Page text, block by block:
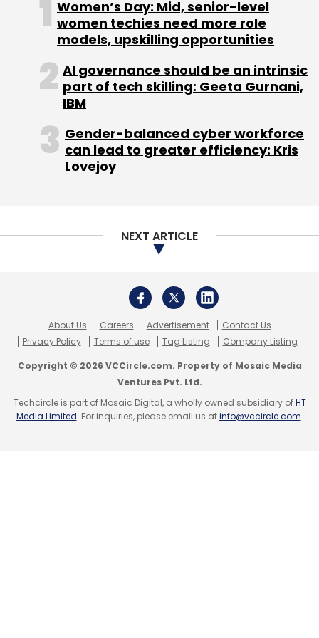
Women’s Day: Mid, senior-level
women techies need more role
models, upskilling opportunities
AI governance should be an intrinsic
part of tech skilling: Geeta Gurnani,
IBM
Gender-balanced cyber workforce
can lead to greater efficiency: Kris
Lovejoy
NEXT ARTICLE
About Us Careers Advertisement
Contact Us
Privacy Policy
Terms of use Tag Listing Company Listing
Copyright © 2026 VCCircle.com. Property of Mosaic Media
Ventures Pvt. Ltd.
Techcircle is part of Mosaic Digital, a wholly owned subsidiary ofHT
Media Limited. For inquiries, please email us atinfo@vccircle.com.